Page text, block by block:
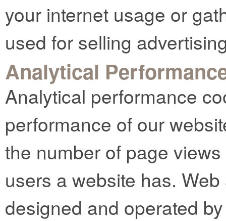
your internet usage or
used for selling
Analytical
Analytical performance
performance of our
the number of page
users a website has.
designed and operated